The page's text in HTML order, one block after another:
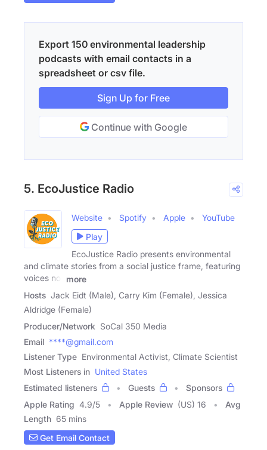
Export 150 environmental leadership
podcasts with email contacts in a
spreadsheet or csv file.
Sign Up for Free
Continue with Google
5. EcoJustice Radio
Website Spotify Apple
YouTube
Play
EcoJustice Radio presents environmental
and climate stories from a social justice frame, featuring
voices not
more
Hosts Jack Eidt (Male), Carry Kim (Female), Jessica
Aldridge (Female)
Producer/Network SoCal 350 Media
Email ****@gmail.com
Listener Type Environmental Activist, Climate Scientist
Most Listeners in United States
Estimated listeners
Guests
Sponsors
Apple Rating 4.9/5 Apple Review (US) 16
Avg
Length 65 mins
Get Email Contact